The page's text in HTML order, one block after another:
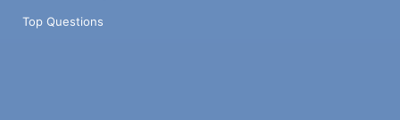
Top Questions